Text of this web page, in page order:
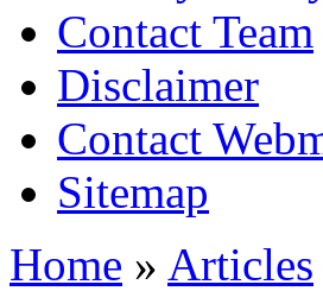
Contact Team
Disclaimer
Contact
Sitemap
Home » Articles